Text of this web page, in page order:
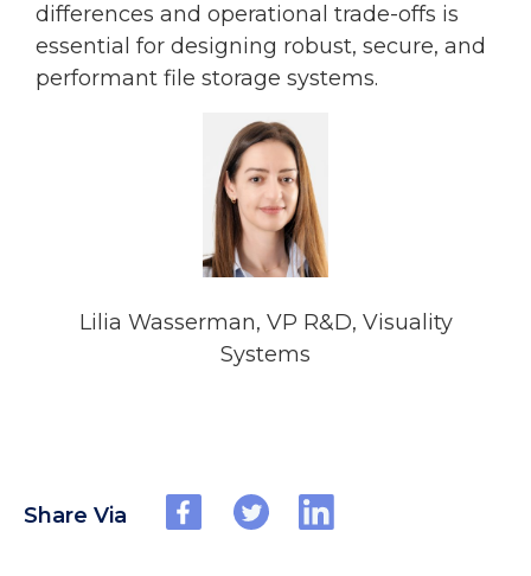
differences and operational trade-offs is
essential for designing robust, secure, and
performant file storage systems.
Lilia Wasserman, VP R&D, Visuality
Systems
Share Via